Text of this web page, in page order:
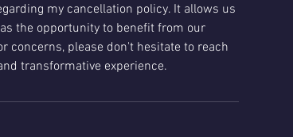
my cancellation policy. It allows us
the opportunity to benefit from our
concerns, please don't hesitate to reach
transformative experience.